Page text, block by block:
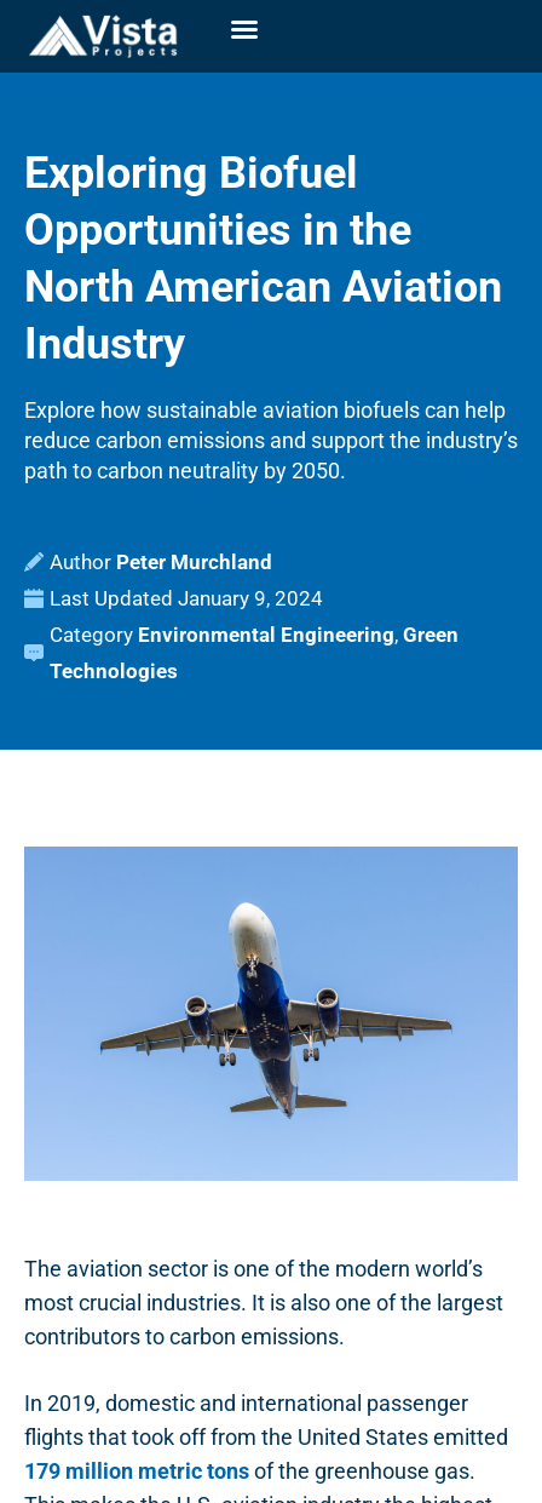
Exploring Biofuel
Opportunities in the
North American Aviation
Industry
Explore how sustainable aviation biofuels can help
reduce carbon emissions and support the industry’s
path to carbon neutrality by 2050.
Peter Murchland
Last Updated January 9, 2024
Category Environmental Engineering, Green
Technologies
The aviation sector is one of the modern world’s
most crucial industries. It is also one of the largest
contributors to carbon emissions.
In 2019, domestic and international passenger
flights that took off from the United States emitted
179 million metric tonsof the greenhouse gas.